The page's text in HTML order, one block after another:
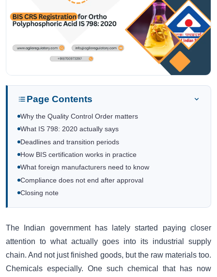
Page Contents
Why the Quality Control Order matters
What IS 798: 2020 actually says
Deadlines and transition periods
How BIS certification works in practice
What foreign manufacturers need to know
Compliance does not end after approval
Closing note
The Indian government has lately started paying closer
attention to what actually goes into its industrial supply
chain. And not just finished goods, but the raw materials too.
Chemicals especially. One such chemical that has now